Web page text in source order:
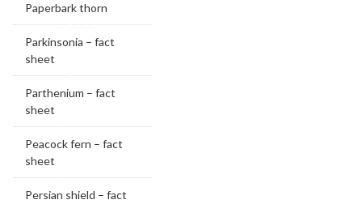
Paperbark thorn
Parkinsonia – fact
sheet
Parthenium – fact
sheet
Peacock fern – fact
sheet
Persian shield – fact